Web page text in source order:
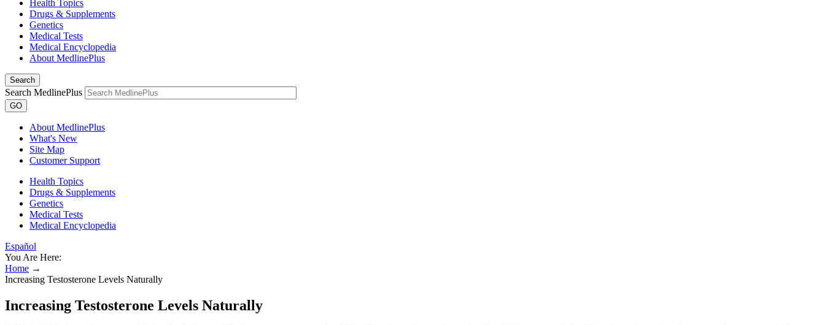
Health Topics
Drugs & Supplements
Genetics
Medical Tests
Medical Encyclopedia
About MedlinePlus
Search
Search MedlinePlus
GO
About MedlinePlus
What's New
Site Map
Customer Support
Health Topics
Drugs & Supplements
Genetics
Medical Tests
Medical Encyclopedia
Español
You Are Here:
Home →
Increasing Testosterone Levels Naturally
Increasing Testosterone Levels Naturally